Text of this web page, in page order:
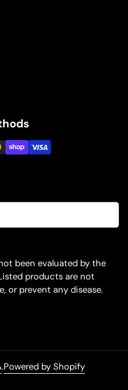
been evaluated by the
products are not
or prevent any disease.
.Powered by Shopify